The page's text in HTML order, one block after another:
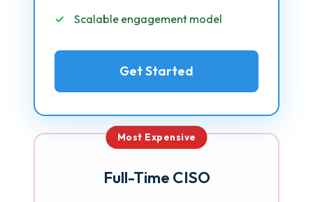
Most Expensive
Full-Time CISO
Scalable engagement model
Get Started